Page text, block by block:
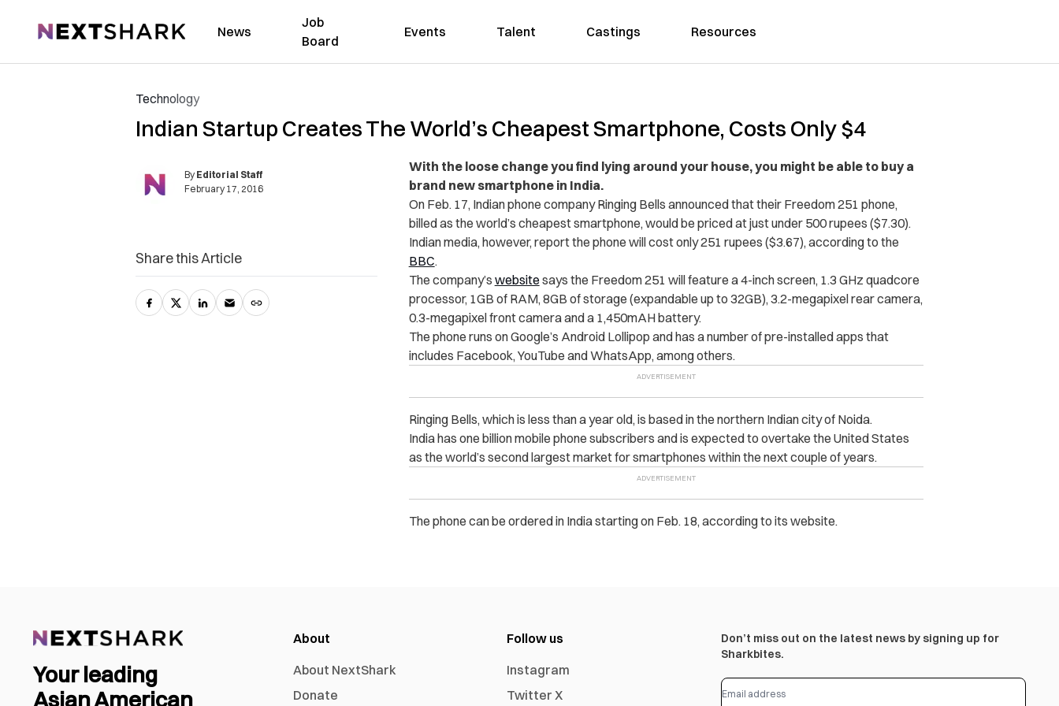
NextShark News
Job
Board
Events Talent Castings Resources
Technology
Indian Startup Creates The World’s Cheapest Smartphone, Costs Only $4
By Editorial Staff
February 17, 2016
With the loose change you find lying around your house, you might be able to buy a
brand new smartphone in India.
On Feb. 17, Indian phone company Ringing Bells announced that their Freedom 251 phone,
billed as the world’s cheapest smartphone, would be priced at just under 500 rupees ($7.30).
Indian media, however, report the phone will cost only 251 rupees ($3.67), according to the
BBC.
The company’s website says the Freedom 251 will feature a 4-inch screen, 1.3 GHz quadcore
processor, 1GB of RAM, 8GB of storage (expandable up to 32GB), 3.2-megapixel rear camera,
0.3-megapixel front camera and a 1,450mAH battery.
The phone runs on Google’s Android Lollipop and has a number of pre-installed apps that
includes Facebook, YouTube and WhatsApp, among others.
Ringing Bells, which is less than a year old, is based in the northern Indian city of Noida.
India has one billion mobile phone subscribers and is expected to overtake the United States
as the world’s second largest market for smartphones within the next couple of years.
The phone can be ordered in India starting on Feb. 18, according to its website.
Share this Article
Your leading
Asian American
About
About NextShark
Donate
Follow us
Instagram
Twitter X
Don’t miss out on the latest news by signing up for
Sharkbites.